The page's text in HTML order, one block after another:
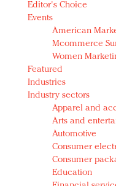
Luxury brands
strategy for India
Natalie Portman,
they would do for
Announcing
Redefined, New
In today's crowded
quantity: Jason Wu
Brands celebrate
events and
Editor's Choice
Events
American
Mcommerce
Women
Featured
Industries
Industry sectors
Apparel and
Arts and
Automotive
Consumer
Consumer
Education